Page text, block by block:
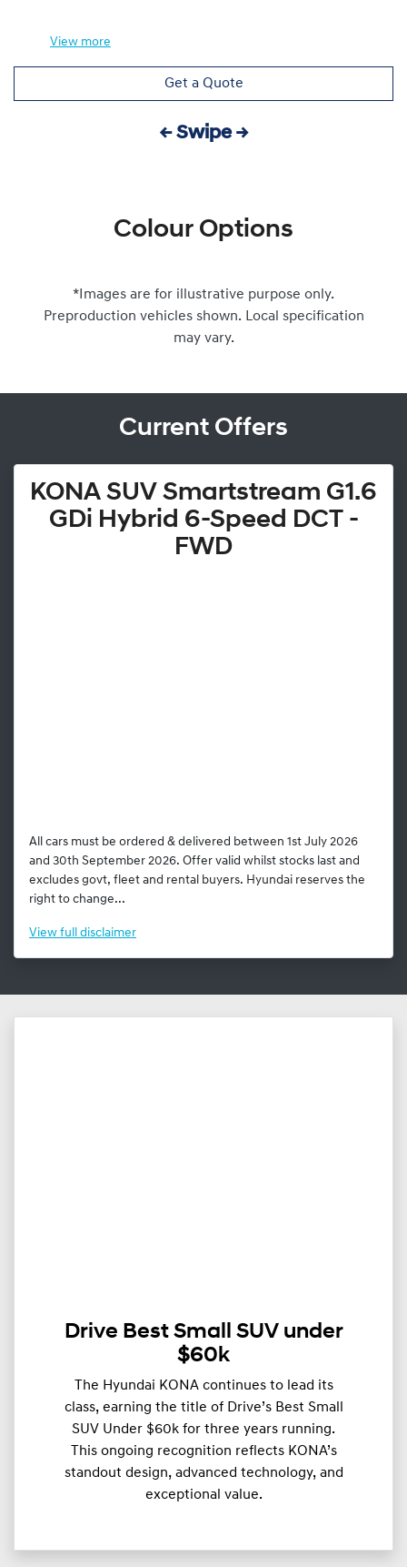
View more
Get a Quote
← Swipe →
Colour Options
*Images are for illustrative purpose only.
Preproduction vehicles shown. Local specification
may vary.
Current Offers
KONA SUV Smartstream G1.6
GDi Hybrid 6-Speed DCT -
FWD
All cars must be ordered & delivered between 1st July 2026
and 30th September 2026. Offer valid whilst stocks last and
excludes govt, fleet and rental buyers. Hyundai reserves the
right to change...
View full disclaimer
Drive Best Small SUV under
$60k
The Hyundai KONA continues to lead its
class, earning the title of Drive’s Best Small
SUV Under $60k for three years running.
This ongoing recognition reflects KONA’s
standout design, advanced technology, and
exceptional value.